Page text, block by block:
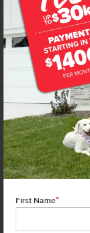
First Name*